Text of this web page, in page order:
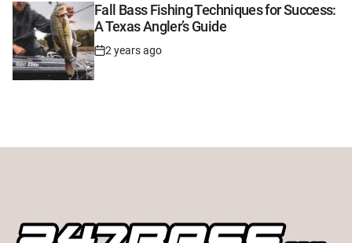
Fall Bass Fishing Techniques for Success:
A Texas Angler’s Guide
Post
Date
2 years ago